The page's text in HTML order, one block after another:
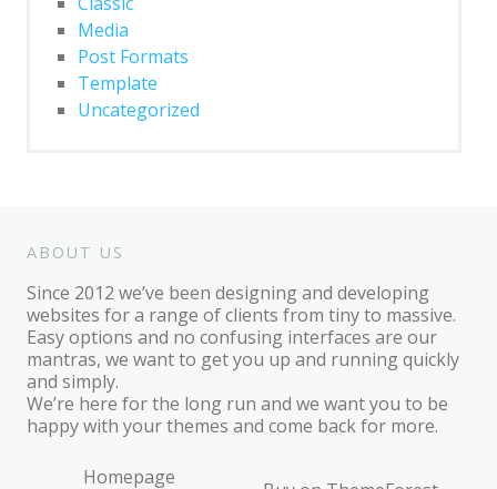
Post Format: Standard
Post Format: Video
(WordPress.tv)
Post Format: Video (YouTube)
Archives
Classic
Post Formats
Uncategorized
Template
Media
Post Formats
Template
Uncategorized
ABOUT US
Since 2012 we’ve been designing and developing
websites for a range of clients from tiny to massive.
Easy options and no confusing interfaces are our
mantras, we want to get you up and running quickly
and simply.
We’re here for the long run and we want you to be
happy with your themes and come back for more.
Homepage